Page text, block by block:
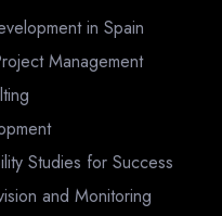
in Spain
Management
Studies for Success
and Monitoring